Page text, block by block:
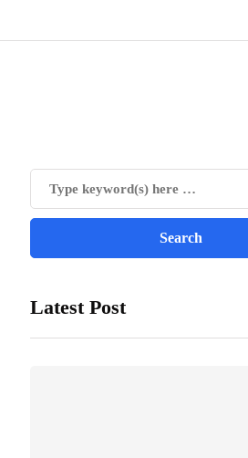
Latest Post